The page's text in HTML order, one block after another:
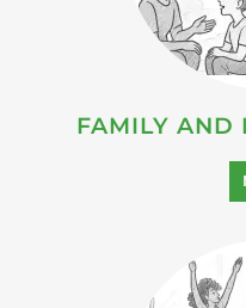
FAMILY AND